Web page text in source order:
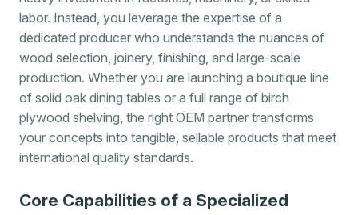
labor. Instead, you leverage the expertise of a
dedicated producer who understands the nuances of
wood selection, joinery, finishing, and large-scale
production. Whether you are launching a boutique line
of solid oak dining tables or a full range of birch
plywood shelving, the right OEM partner transforms
your concepts into tangible, sellable products that meet
international quality standards.
Core Capabilities of a Specialized